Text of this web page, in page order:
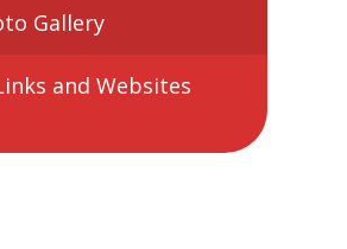
Gallery
and Websites